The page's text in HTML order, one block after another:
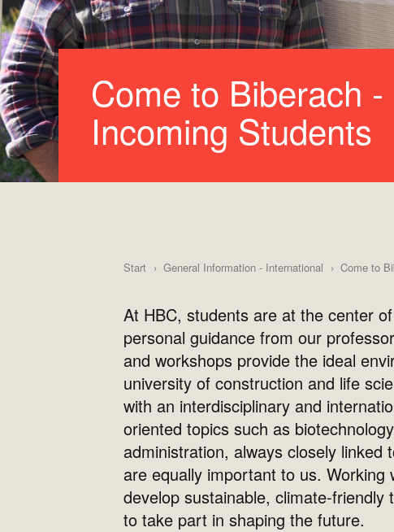
Come to Biberach
Incoming Students
Start General Information - International Come to
At HBC, students are at the center
personal guidance from our
and workshops provide the ideal
university of construction and life
with an interdisciplinary and
oriented topics such as
administration, always closely
are equally important to us. Working
develop sustainable, climate-
to take part in shaping the future.